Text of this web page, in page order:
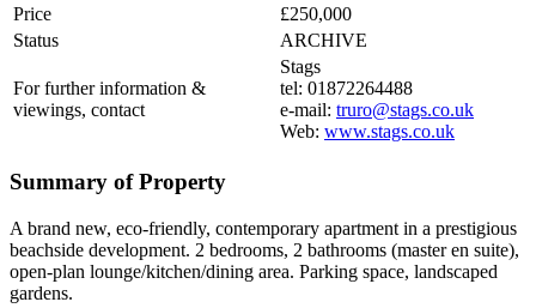
Price
£250,000
Status
ARCHIVE
For further information &
viewings, contact
Stags
tel: 01872264488
e-mail: truro@stags.co.uk
Web: www.stags.co.uk
Summary of Property
A brand new, eco-friendly, contemporary apartment in a prestigious
beachside development. 2 bedrooms, 2 bathrooms (master en suite),
open-plan lounge/kitchen/dining area. Parking space, landscaped
gardens.